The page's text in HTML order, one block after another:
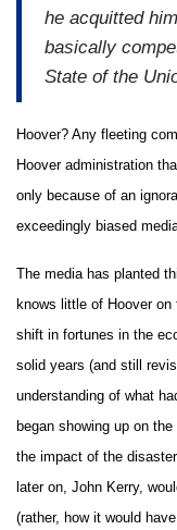
he acquitted
basically
State of the
Hoover? Any fleeting
Hoover administration
only because of an
exceedingly biased
The media has planted
knows little of Hoover
shift in fortunes in the
solid years (and still
understanding of what
began showing up on
the impact of the
later on, John Kerry,
(rather, how it would